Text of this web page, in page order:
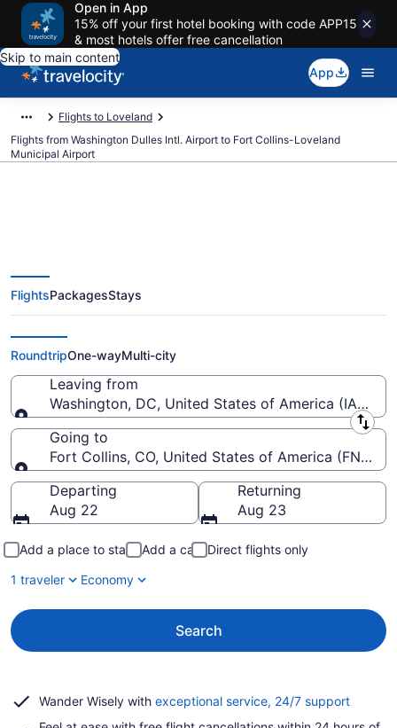
Open in App
15% off your first hotel booking with code APP15
& most hotels offer free cancellation
Skip to main content
App
Flights to Loveland
Flights from Washington Dulles Intl. Airport to Fort Collins-Loveland
Municipal Airport
Cheap flights from Washington
Dulles Intl. to Fort Collins-
Loveland Municipal (IAD to FNL)
FlightsPackagesStays
RoundtripOne-wayMulti-city
Leaving from
Washington, DC, United States of America (IAD-
Leaving from
Going to
Fort Collins, CO, United States of America (FNL-
Going to
Departing
Aug 22
Returning
Aug 23
Add a place to stay Add a car
Direct flights only
1 traveler
Economy
Search
Wander Wisely with exceptional service, 24/7 supportOpens